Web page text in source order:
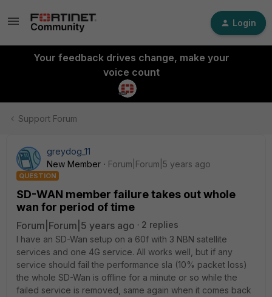
Login
Your feedback drives change, make your
voice count
Support Forum
greydog_11
New Member
Forum|Forum|5 years ago
QUESTION
SD-WAN member failure takes out whole
wan for period of time
Forum|Forum|5 years ago
2 replies
I have an SD-Wan setup on a 60f with 3 NBN satellite
services and one 4G service. All works well, but if any
service should fail the performance sla (10% packet loss)
the whole SD-Wan is offline for a minute or so while the
failed service is removed, same again when it comes back